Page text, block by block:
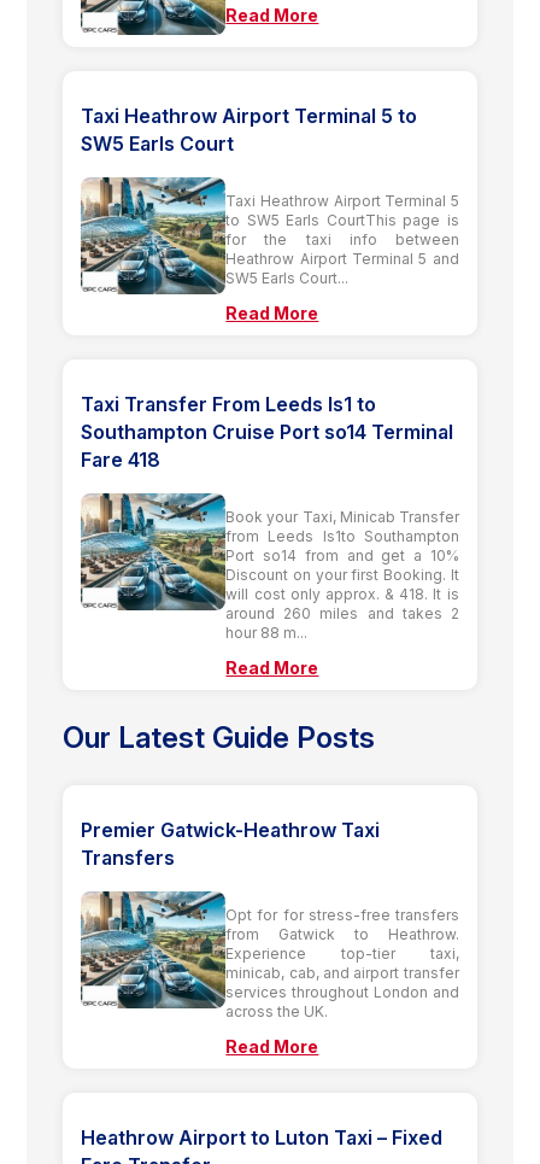
Read More
Taxi Heathrow Airport Terminal 5 to
SW5 Earls Court
Taxi Heathrow Airport Terminal 5
to SW5 Earls CourtThis page is
for the taxi info between
Heathrow Airport Terminal 5 and
SW5 Earls Court...
Read More
Taxi Transfer From Leeds ls1 to
Southampton Cruise Port so14 Terminal
Fare 418
Book your Taxi, Minicab Transfer
from Leeds ls1to Southampton
Port so14 from and get a 10%
Discount on your first Booking. It
will cost only approx. & 418. It is
around 260 miles and takes 2
hour 88 m...
Read More
Our Latest Guide Posts
Premier Gatwick-Heathrow Taxi
Transfers
Opt for for stress-free transfers
from Gatwick to Heathrow.
Experience top-tier taxi,
minicab, cab, and airport transfer
services throughout London and
across the UK.
Read More
Heathrow Airport to Luton Taxi – Fixed